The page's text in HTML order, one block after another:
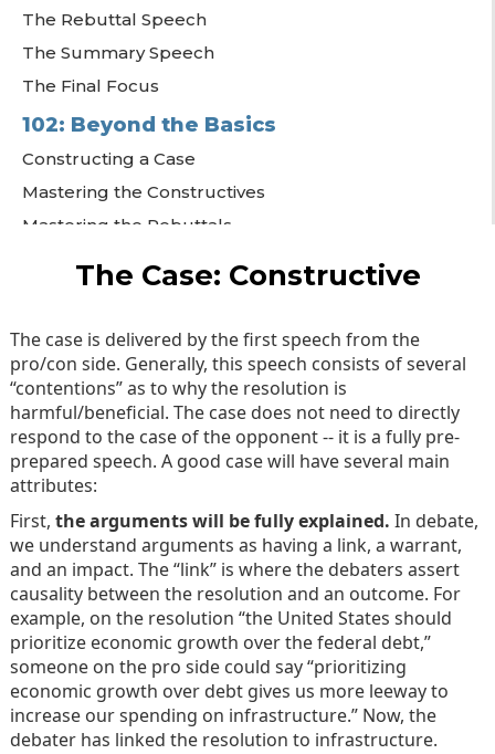
The Rebuttal Speech
The Summary Speech
The Final Focus
102: Beyond the Basics
Constructing a Case
Mastering the Constructives
Mastering the Rebuttals
The Case: Constructive
The case is delivered by the first speech from the
pro/con side. Generally, this speech consists of several
“contentions” as to why the resolution is
harmful/beneficial. The case does not need to directly
respond to the case of the opponent -- it is a fully pre-
prepared speech. A good case will have several main
attributes:
First, the arguments will be fully explained. In debate,
we understand arguments as having a link, a warrant,
and an impact. The “link” is where the debaters assert
causality between the resolution and an outcome. For
example, on the resolution “the United States should
prioritize economic growth over the federal debt,”
someone on the pro side could say “prioritizing
economic growth over debt gives us more leeway to
increase our spending on infrastructure.” Now, the
debater has linked the resolution to infrastructure.